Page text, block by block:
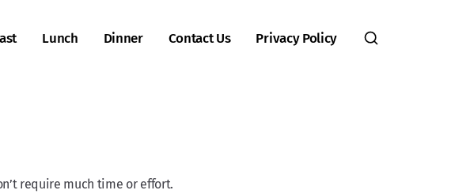
Lunch Dinner Contact Us Privacy Policy
require much time or effort.